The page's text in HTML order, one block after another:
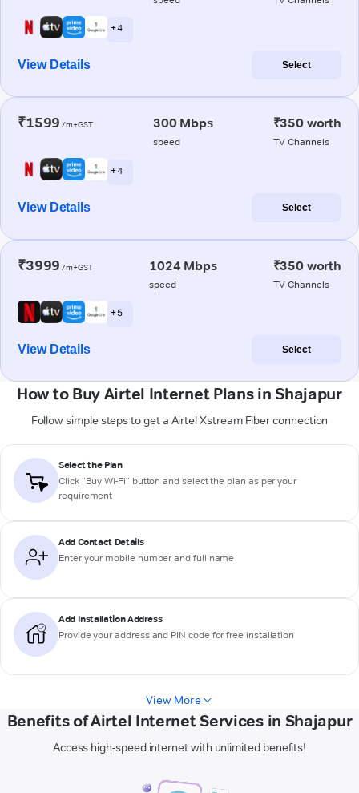
+ 4
View Details Select
₹1599 /m+GST 300 Mbps
speed
₹350 worth
TV Channels
+ 4
View Details Select
₹3999 /m+GST 1024 Mbps
speed
₹350 worth
TV Channels
+ 5
View Details Select
How to Buy Airtel Internet Plans in Shajapur
Follow simple steps to get a Airtel Xstream Fiber connection
Select the Plan
Click “Buy Wi-Fi” button and select the plan as per your
requirement
Add Contact Details
Enter your mobile number and full name
Add Installation Address
Provide your address and PIN code for free installation
View More
Benefits of Airtel Internet Services in Shajapur
Access high-speed internet with unlimited benefits!